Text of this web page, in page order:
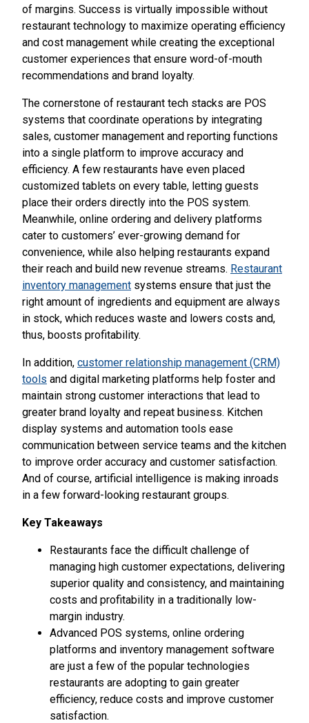
of margins. Success is virtually impossible without
restaurant technology to maximize operating efficiency
and cost management while creating the exceptional
customer experiences that ensure word-of-mouth
recommendations and brand loyalty.
The cornerstone of restaurant tech stacks are POS
systems that coordinate operations by integrating
sales, customer management and reporting functions
into a single platform to improve accuracy and
efficiency. A few restaurants have even placed
customized tablets on every table, letting guests
place their orders directly into the POS system.
Meanwhile, online ordering and delivery platforms
cater to customers’ ever-growing demand for
convenience, while also helping restaurants expand
their reach and build new revenue streams. Restaurant
inventory management systems ensure that just the
right amount of ingredients and equipment are always
in stock, which reduces waste and lowers costs and,
thus, boosts profitability.
In addition, customer relationship management (CRM)
tools and digital marketing platforms help foster and
maintain strong customer interactions that lead to
greater brand loyalty and repeat business. Kitchen
display systems and automation tools ease
communication between service teams and the kitchen
to improve order accuracy and customer satisfaction.
And of course, artificial intelligence is making inroads
in a few forward-looking restaurant groups.
Key Takeaways
Restaurants face the difficult challenge of
managing high customer expectations, delivering
superior quality and consistency, and maintaining
costs and profitability in a traditionally low-
margin industry.
Advanced POS systems, online ordering
platforms and inventory management software
are just a few of the popular technologies
restaurants are adopting to gain greater
efficiency, reduce costs and improve customer
satisfaction.